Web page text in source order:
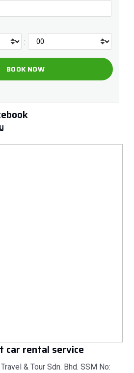
:
car rental service
& Tour Sdn. Bhd. SSM No: